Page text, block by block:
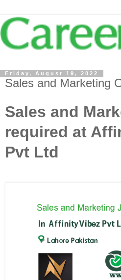
Friday, August 19, 2022
Sales and Marketing
Sales and
required at
Pvt Ltd